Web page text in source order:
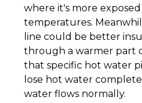
where it's more
temperatures.
line could be better
through a warmer part
that specific hot water
lose hot water
water flows normally.